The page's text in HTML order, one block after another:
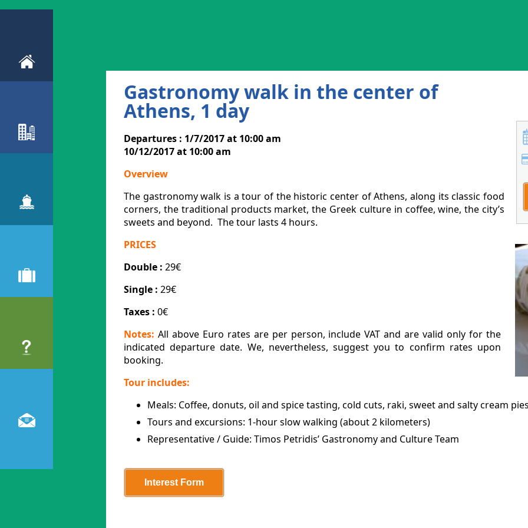
Gastronomy walk in the center of
Athens, 1 day
Departures : 1/7/2017 at 10:00 am
10/12/2017 at 10:00 am
Overview
The gastronomy walk is a tour of the historic center of Athens, along its classic food
corners, the traditional products market, the Greek culture in coffee, wine, the city’s
sweets and beyond. The tour lasts 4 hours.
PRICES
Double : 29€
Single : 29€
Taxes : 0€
Notes: All above Euro rates are per person, include VAT and are valid only for the
indicated departure date. We, nevertheless, suggest you to confirm rates upon
booking.
Tour includes:
Meals: Coffee, donuts, oil and spice tasting, cold cuts, raki, sweet and salty cream
Tours and excursions: 1-hour slow walking (about 2 kilometers)
Representative / Guide: Timos Petridis’ Gastronomy and Culture Team